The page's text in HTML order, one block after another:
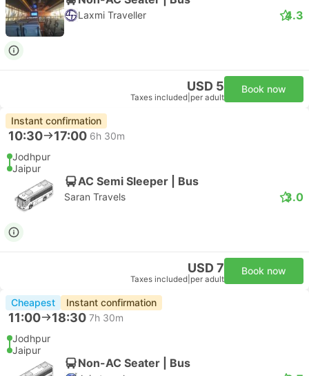
Laxmi Traveller 4.3
USD 5
Taxes included per adult
Book now
Instant confirmation
10:30 17:00 6h 30m
Jodhpur
Jaipur
AC Semi Sleeper | Bus
Saran Travels 3.0
USD 7
Taxes included per adult
Book now
Cheapest Instant confirmation
11:00 18:30 7h 30m
Jodhpur
Jaipur
Non-AC Seater | Bus